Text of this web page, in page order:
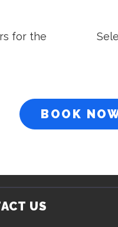
for the
BOOK
US